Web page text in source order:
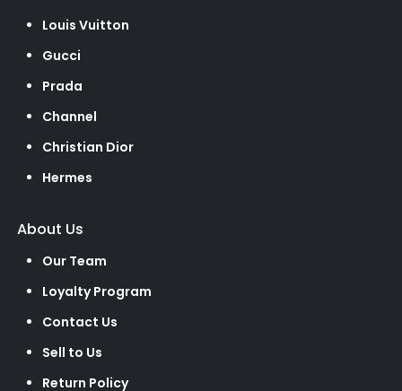
Louis Vuitton
Gucci
Prada
Channel
Christian Dior
Hermes
About Us
Our Team
Loyalty Program
Contact Us
Sell to Us
Return Policy